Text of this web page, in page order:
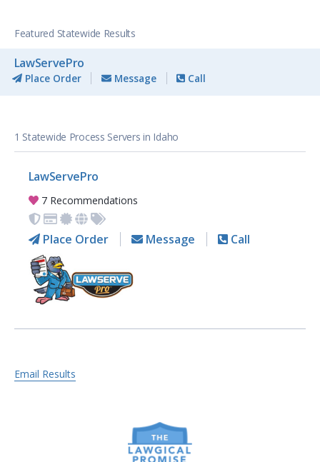
Featured Statewide Results
LawServePro
Place Order Message Call
1 Statewide Process Servers in Idaho
LawServePro
7 Recommendations
Place Order Message Call
Email Results